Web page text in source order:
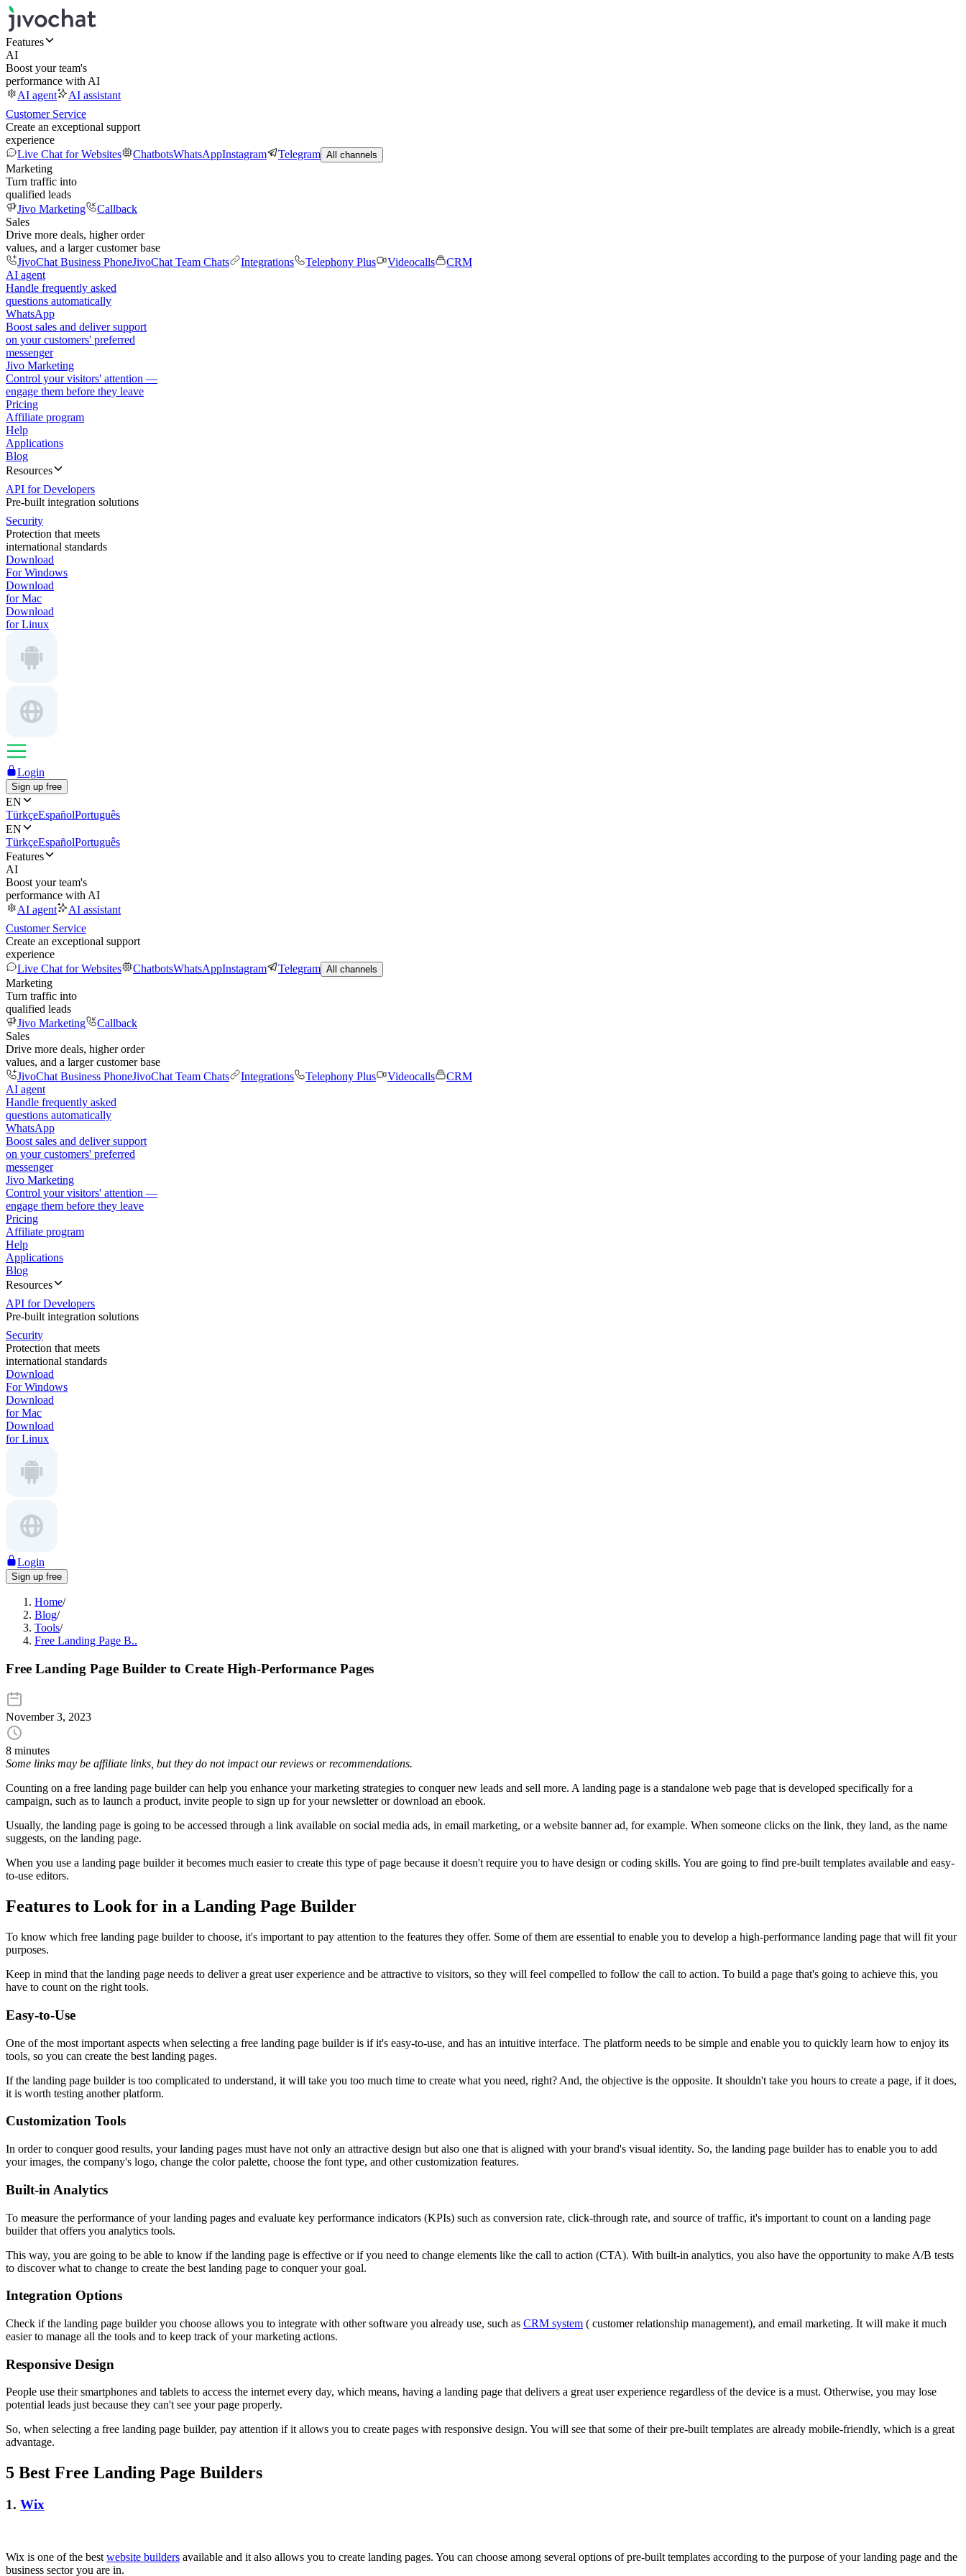
Features
AI
Boost your team's
performance with AI
AI agent
AI assistant
Customer Service
Create an exceptional support
experience
Live Chat for Websites
ChatbotsWhatsAppInstagram Telegram All channels
Marketing
Turn traffic into
qualified leads
Jivo Marketing
Callback
Sales
Drive more deals, higher order
values, and a larger customer base
JivoChat Business PhoneJivoChat Team Chats Integrations Telephony Plus Videocalls
CRM
AI agent
Handle frequently asked
questions automatically
WhatsApp
Boost sales and deliver support
on your customers' preferred
messenger
Jivo Marketing
Control your visitors' attention —
engage them before they leave
Pricing
Affiliate program
Help
Applications
Blog
Resources
API for Developers
Pre-built integration solutions
Security
Protection that meets
international standards
Download
For Windows
Download
for Mac
Download
for Linux
Login
Sign up free
EN
TürkçeEspañolPortuguês
EN
TürkçeEspañolPortuguês
Features
AI
Boost your team's
performance with AI
AI agent
AI assistant
Customer Service
Create an exceptional support
experience
Live Chat for Websites
ChatbotsWhatsAppInstagram Telegram All channels
Marketing
Turn traffic into
qualified leads
Jivo Marketing
Callback
Sales
Drive more deals, higher order
values, and a larger customer base
JivoChat Business PhoneJivoChat Team Chats Integrations Telephony Plus Videocalls
CRM
AI agent
Handle frequently asked
questions automatically
WhatsApp
Boost sales and deliver support
on your customers' preferred
messenger
Jivo Marketing
Control your visitors' attention —
engage them before they leave
Pricing
Affiliate program
Help
Applications
Blog
Resources
API for Developers
Pre-built integration solutions
Security
Protection that meets
international standards
Download
For Windows
Download
for Mac
Download
for Linux
Login
Sign up free
Home/
Blog/
Tools/
Free Landing Page B..
Free Landing Page Builder to Create High-Performance Pages
November 3, 2023
8 minutes
Some links may be affiliate links, but they do not impact our reviews or recommendations.
Counting on a free landing page builder can help you enhance your marketing strategies to conquer new leads and sell more. A landing page is a standalone web page that is developed specifically for a
campaign, such as to launch a product, invite people to sign up for your newsletter or download an ebook.
Usually, the landing page is going to be accessed through a link available on social media ads, in email marketing, or a website banner ad, for example. When someone clicks on the link, they land, as the name
suggests, on the landing page.
When you use a landing page builder it becomes much easier to create this type of page because it doesn't require you to have design or coding skills. You are going to find pre-built templates available and easy-
to-use editors.
Features to Look for in a Landing Page Builder
To know which free landing page builder to choose, it's important to pay attention to the features they offer. Some of them are essential to enable you to develop a high-performance landing page that will fit your
purposes.
Keep in mind that the landing page needs to deliver a great user experience and be attractive to visitors, so they will feel compelled to follow the call to action. To build a page that's going to achieve this, you
have to count on the right tools.
Easy-to-Use
One of the most important aspects when selecting a free landing page builder is if it's easy-to-use, and has an intuitive interface. The platform needs to be simple and enable you to quickly learn how to enjoy its
tools, so you can create the best landing pages.
If the landing page builder is too complicated to understand, it will take you too much time to create what you need, right? And, the objective is the opposite. It shouldn't take you hours to create a page, if it does,
it is worth testing another platform.
Customization Tools
In order to conquer good results, your landing pages must have not only an attractive design but also one that is aligned with your brand's visual identity. So, the landing page builder has to enable you to add
your images, the company's logo, change the color palette, choose the font type, and other customization features.
Built-in Analytics
To measure the performance of your landing pages and evaluate key performance indicators (KPIs) such as conversion rate, click-through rate, and source of traffic, it's important to count on a landing page
builder that offers you analytics tools.
This way, you are going to be able to know if the landing page is effective or if you need to change elements like the call to action (CTA). With built-in analytics, you also have the opportunity to make A/B tests
to discover what to change to create the best landing page to conquer your goal.
Integration Options
Check if the landing page builder you choose allows you to integrate with other software you already use, such as CRM system ( customer relationship management), and email marketing. It will make it much
easier to manage all the tools and to keep track of your marketing actions.
Responsive Design
People use their smartphones and tablets to access the internet every day, which means, having a landing page that delivers a great user experience regardless of the device is a must. Otherwise, you may lose
potential leads just because they can't see your page properly.
So, when selecting a free landing page builder, pay attention if it allows you to create pages with responsive design. You will see that some of their pre-built templates are already mobile-friendly, which is a great
advantage.
5 Best Free Landing Page Builders
1. Wix
Wix is one of the best website builders available and it also allows you to create landing pages. You can choose among several options of pre-built templates according to the purpose of your landing page and the
business sector you are in.